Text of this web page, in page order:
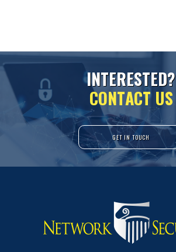
INTERESTED?
CONTACT US
GET IN TOUCH